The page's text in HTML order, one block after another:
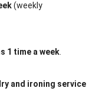
(weekly
1 time a week.
and ironing service